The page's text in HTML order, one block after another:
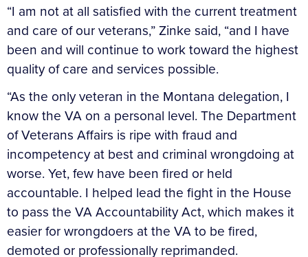
“I am not at all satisfied with the current treatment
and care of our veterans,” Zinke said, “and I have
been and will continue to work toward the highest
quality of care and services possible.
“As the only veteran in the Montana delegation, I
know the VA on a personal level. The Department
of Veterans Affairs is ripe with fraud and
incompetency at best and criminal wrongdoing at
worse. Yet, few have been fired or held
accountable. I helped lead the fight in the House
to pass the VA Accountability Act, which makes it
easier for wrongdoers at the VA to be fired,
demoted or professionally reprimanded.